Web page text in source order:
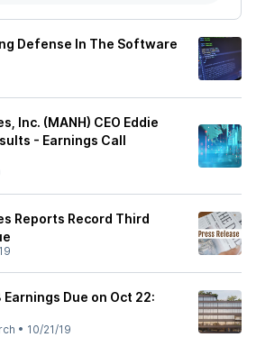
Defense In The Software
Inc. (MANH) CEO Eddie
- Earnings Call
Reports Record Third
Due on Oct 22:
• 10/21/19